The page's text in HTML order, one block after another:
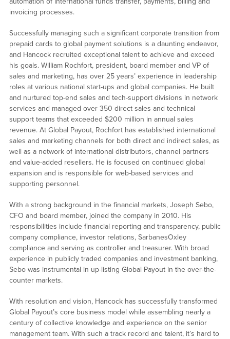
invoicing processes.
Successfully managing such a significant corporate transition from
prepaid cards to global payment solutions is a daunting endeavor,
and Hancock recruited exceptional talent to achieve and exceed
his goals. William Rochfort, president, board member and VP of
sales and marketing, has over 25 years’ experience in leadership
roles at various national start-ups and global companies. He built
and nurtured top-end sales and tech-support divisions in network
services and managed over 350 direct sales and technical
support teams that exceeded $200 million in annual sales
revenue. At Global Payout, Rochfort has established international
sales and marketing channels for both direct and indirect sales, as
well as a network of international distributors, channel partners
and value-added resellers. He is focused on continued global
expansion and is responsible for web-based services and
supporting personnel.
With a strong background in the financial markets, Joseph Sebo,
CFO and board member, joined the company in 2010. His
responsibilities include financial reporting and transparency, public
company compliance, investor relations, SarbanesOxley
compliance and serving as controller and treasurer. With broad
experience in publicly traded companies and investment banking,
Sebo was instrumental in up-listing Global Payout in the over-the-
counter markets.
With resolution and vision, Hancock has successfully transformed
Global Payout’s core business model while assembling nearly a
century of collective knowledge and experience on the senior
management team. With such a track record and talent, it’s hard to